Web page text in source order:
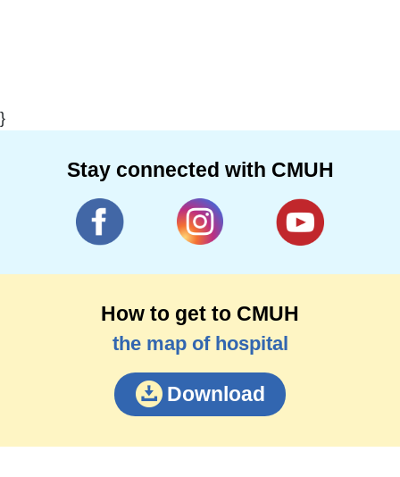
}
Stay connected with CMUH
How to get to CMUH
the map of hospital
Download